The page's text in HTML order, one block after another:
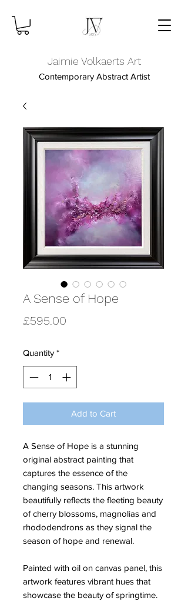
Jaimie Volkaerts Art
Contemporary Abstract Artist
A Sense of Hope
£595.00
Quantity *
Add to Cart
A Sense of Hope is a stunning
original abstract painting that
captures the essence of the
changing seasons. This artwork
beautifully reflects the fleeting beauty
of cherry blossoms, magnolias and
rhododendrons as they signal the
season of hope and renewal.
Painted with oil on canvas panel, this
artwork features vibrant hues that
showcase the beauty of springtime.